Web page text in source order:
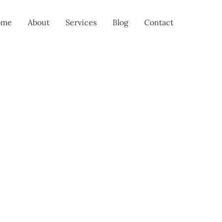
About Services Blog Contact